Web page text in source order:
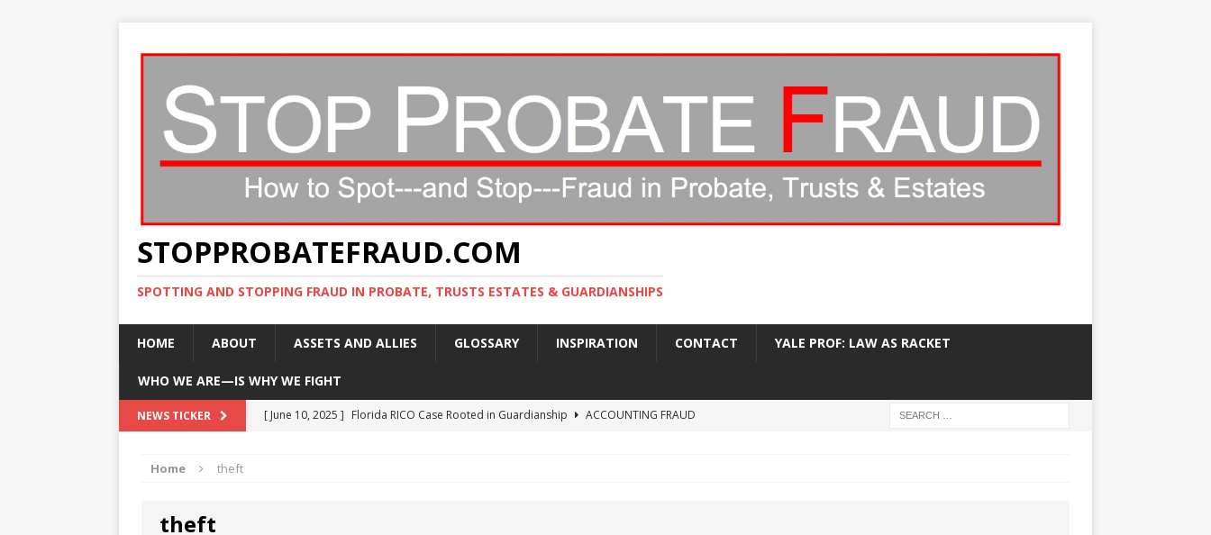
STOPPROBATEFRAUD.COM
SPOTTING AND STOPPING FRAUD IN PROBATE, TRUSTS ESTATES & GUARDIANSHIPS
HOME ABOUT ASSETS AND ALLIES GLOSSARY INSPIRATION CONTACT YALE PROF: LAW AS RACKET
WHO WE ARE—IS WHY WE FIGHT
NEWS TICKER [ June 10, 2025 ] Florida RICO Case Rooted in Guardianship
ACCOUNTING FRAUD
Home theft
theft